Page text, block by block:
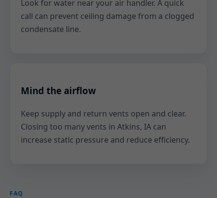
Look for water near your air handler. A quick
call can prevent ceiling damage from a clogged
condensate line.
Mind the airflow
Keep supply and return vents open and clear.
Closing too many vents in Atkins, IA can
increase static pressure and reduce efficiency.
FAQ